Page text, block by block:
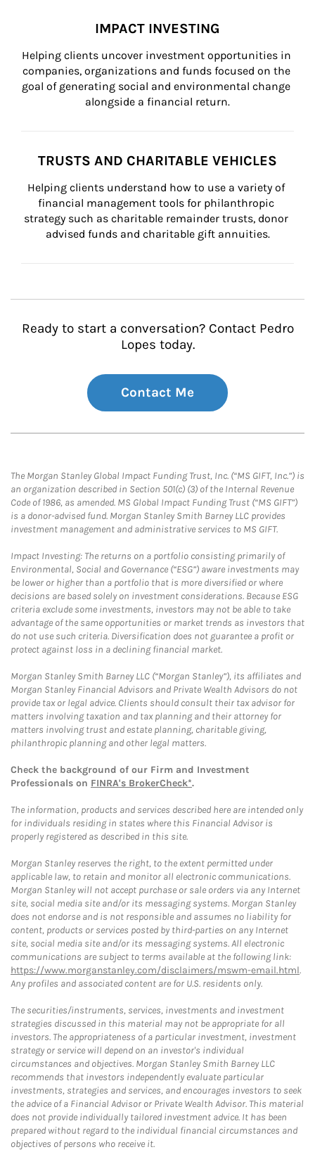
IMPACT INVESTING
Helping clients uncover investment opportunities in
companies, organizations and funds focused on the
goal of generating social and environmental change
alongside a financial return.
TRUSTS AND CHARITABLE VEHICLES
Helping clients understand how to use a variety of
financial management tools for philanthropic
strategy such as charitable remainder trusts, donor
advised funds and charitable gift annuities.
Ready to start a conversation? Contact Pedro
Lopes today.
Contact Me
The Morgan Stanley Global Impact Funding Trust, Inc. (“MS GIFT, Inc.”) is
an organization described in Section 501(c) (3) of the Internal Revenue
Code of 1986, as amended. MS Global Impact Funding Trust (“MS GIFT”)
is a donor-advised fund. Morgan Stanley Smith Barney LLC provides
investment management and administrative services to MS GIFT.
Impact Investing: The returns on a portfolio consisting primarily of
Environmental, Social and Governance (“ESG”) aware investments may
be lower or higher than a portfolio that is more diversified or where
decisions are based solely on investment considerations. Because ESG
criteria exclude some investments, investors may not be able to take
advantage of the same opportunities or market trends as investors that
do not use such criteria. Diversification does not guarantee a profit or
protect against loss in a declining financial market.
Morgan Stanley Smith Barney LLC (“Morgan Stanley”), its affiliates and
Morgan Stanley Financial Advisors and Private Wealth Advisors do not
provide tax or legal advice. Clients should consult their tax advisor for
matters involving taxation and tax planning and their attorney for
matters involving trust and estate planning, charitable giving,
philanthropic planning and other legal matters.
Check the background of our Firm and Investment
Professionals on FINRA's BrokerCheck*.
The information, products and services described here are intended only
for individuals residing in states where this Financial Advisor is
properly registered as described in this site.
Morgan Stanley reserves the right, to the extent permitted under
applicable law, to retain and monitor all electronic communications.
Morgan Stanley will not accept purchase or sale orders via any Internet
site, social media site and/or its messaging systems. Morgan Stanley
does not endorse and is not responsible and assumes no liability for
content, products or services posted by third-parties on any Internet
site, social media site and/or its messaging systems. All electronic
communications are subject to terms available at the following link:
https://www.morganstanley.com/disclaimers/mswm-email.html.
Any profiles and associated content are for U.S. residents only.
The securities/instruments, services, investments and investment
strategies discussed in this material may not be appropriate for all
investors. The appropriateness of a particular investment, investment
strategy or service will depend on an investor's individual
circumstances and objectives. Morgan Stanley Smith Barney LLC
recommends that investors independently evaluate particular
investments, strategies and services, and encourages investors to seek
the advice of a Financial Advisor or Private Wealth Advisor. This material
does not provide individually tailored investment advice. It has been
prepared without regard to the individual financial circumstances and
objectives of persons who receive it.